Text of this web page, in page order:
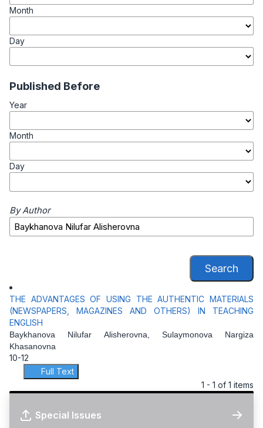
Month
Day
Published Before
Year
Month
Day
By Author
Search
THE ADVANTAGES OF USING THE AUTHENTIC MATERIALS
(NEWSPAPERS, MAGAZINES AND OTHERS) IN TEACHING
ENGLISH
Baykhanova Nilufar Alisherovna, Sulaymonova Nargiza
Khasanovna
10-12
Full Text
1 - 1 of 1 items
Special Issues